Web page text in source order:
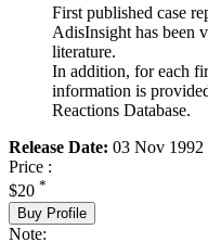
First published case
AdisInsight has been
literature.
In addition, for each
information is
Reactions Database.
Release Date: 03 Nov 1992
Price :
$20 *
Buy Profile
Note: